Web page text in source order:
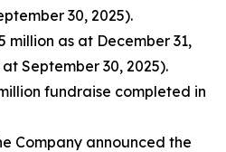
30, 2025).
million as at December 31,
September 30, 2025).
fundraise completed in
Company announced the